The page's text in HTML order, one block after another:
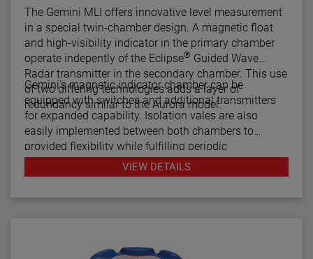
The Gemini MLI offers innovative level measurement
in a special twin-chamber design. A magnetic float
and high-visibility indicator in the primary chamber
operate indepently of the Eclipse® Guided Wave
Radar transmitter in the secondary chamber. This use
of two differing technologies adds a layer of
redundancy similar to the Aurora model.
Gemini's magnetic indicator chamber can be
equipped with switches and additional transmitters
for expanded capability. Isolation vales are also
easily implemented between both chambers to
provided flexibility while fulfilling periodic
maintenance procedures.VIEW DETAILS